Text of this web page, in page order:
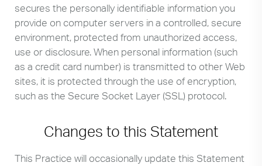
secures the personally identifiable information you
provide on computer servers in a controlled, secure
environment, protected from unauthorized access,
use or disclosure. When personal information (such
as a credit card number) is transmitted to other Web
sites, it is protected through the use of encryption,
such as the Secure Socket Layer (SSL) protocol.
Changes to this Statement
This Practice will occasionally update this Statement